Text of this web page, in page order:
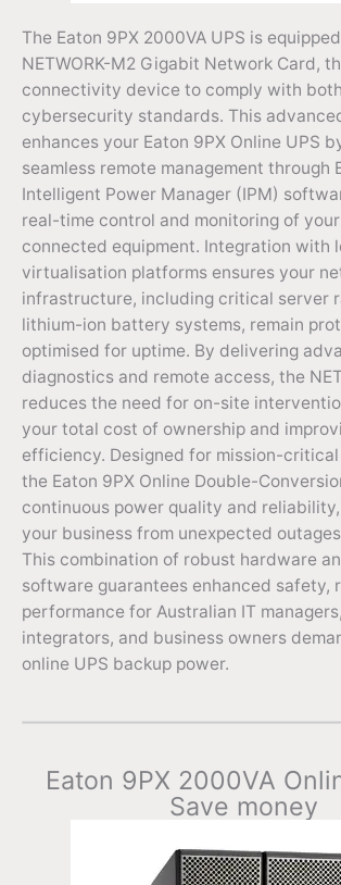
The Eaton 9PX 2000VA UPS is
NETWORK-M2 Gigabit Network Card,
connectivity device to comply with
cybersecurity standards. This
enhances your Eaton 9PX Online UPS
seamless remote management through
Intelligent Power Manager (IPM)
real-time control and monitoring of your
connected equipment. Integration with
virtualisation platforms ensures your
infrastructure, including critical server
lithium-ion battery systems, remain
optimised for uptime. By delivering
diagnostics and remote access, the
reduces the need for on-site
your total cost of ownership and
efficiency. Designed for mission-
the Eaton 9PX Online Double-
continuous power quality and
your business from unexpected
This combination of robust hardware
software guarantees enhanced safety,
performance for Australian IT
integrators, and business owners
online UPS backup power.
Eaton 9PX 2000VA
Save money